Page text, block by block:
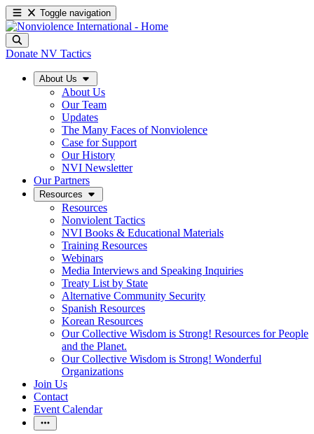
Toggle navigation
Donate NV Tactics
About Us
About Us
Our Team
Updates
The Many Faces of Nonviolence
Case for Support
Our History
NVI Newsletter
Our Partners
Resources
Resources
Nonviolent Tactics
NVI Books & Educational Materials
Training Resources
Webinars
Media Interviews and Speaking Inquiries
Treaty List by State
Alternative Community Security
Spanish Resources
Korean Resources
Our Collective Wisdom is Strong! Resources for People
and the Planet.
Our Collective Wisdom is Strong! Wonderful
Organizations
Join Us
Contact
Event Calendar